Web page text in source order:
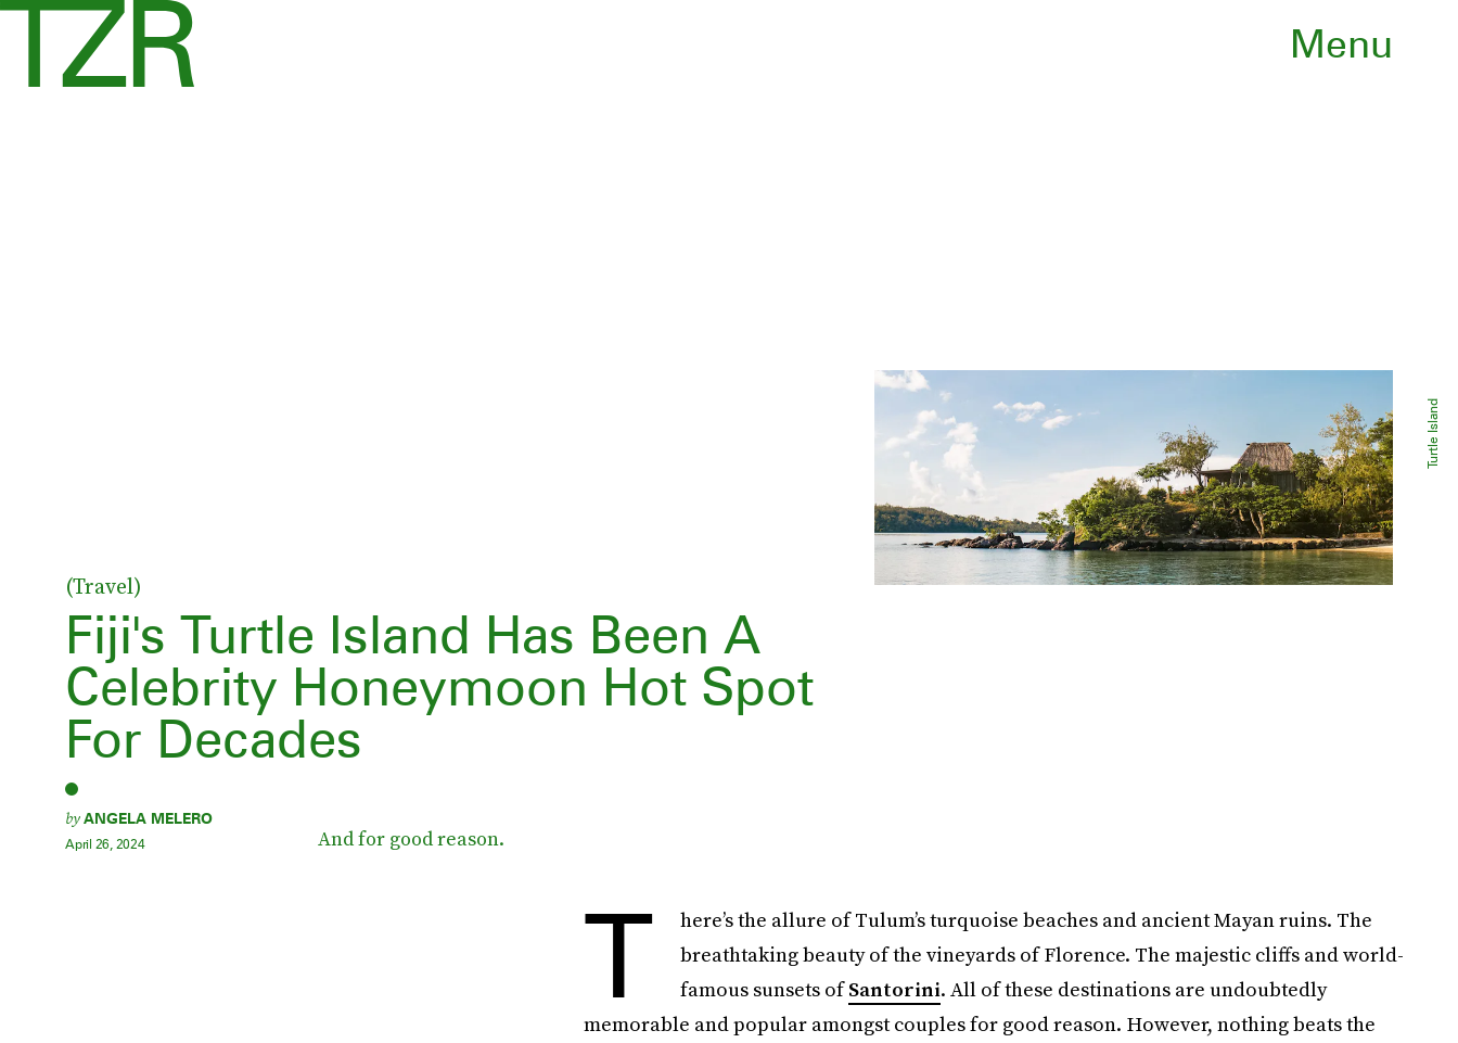
Menu
(Travel)
Fiji's Turtle Island Has Been A
Celebrity Honeymoon Hot Spot
For Decades
And for good reason.
byANGELA MELERO
April 26, 2024
Turtle Island
T
here’s the allure of Tulum’s turquoise beaches and ancient Mayan ruins. The
breathtaking beauty of the vineyards of Florence. The majestic cliffs and world-
famous sunsets ofSantorini. All of these destinations are undoubtedly
memorable and popular amongst couples for good reason. However, nothing beats the